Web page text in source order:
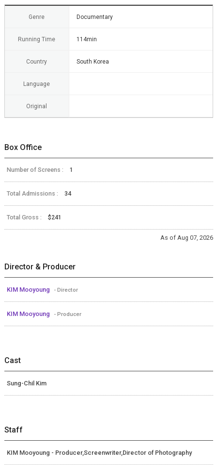
Genre Documentary
Running Time 114min
Country South Korea
Language
Original
Box Office
Number of Screens : 1
Total Admissions : 34
Total Gross : $241
As of Aug 07, 2026
Director & Producer
KIM Mooyoung - Director
KIM Mooyoung - Producer
Cast
Sung-Chil Kim
Staff
KIM Mooyoung - Producer,Screenwriter,Director of Photography